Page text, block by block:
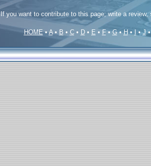
If you want to contribute to this page; write a
HOME•A• B • C• D• E • F•G•H• •J